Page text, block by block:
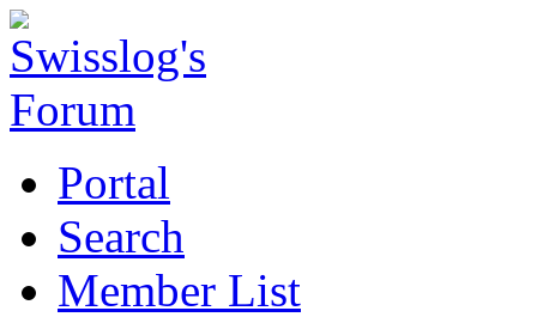
Portal
Search
Member List